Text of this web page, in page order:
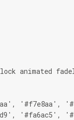
animated
'#f7e8aa',
'#fa6ac5',